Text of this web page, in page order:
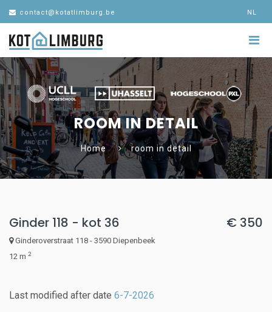
contact@kotatlimburg.be NL
ROOM IN DETAIL
Home room in detail
Ginder 118 - kot 36
Ginderoverstraat 118 - 3590 Diepenbeek
12 m 2
€ 350
Last modified after date 6-7-2026